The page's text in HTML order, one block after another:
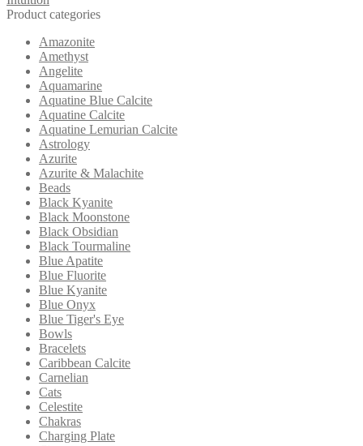
Product categories
Amazonite
Amethyst
Angelite
Aquamarine
Aquatine Blue Calcite
Aquatine Calcite
Aquatine Lemurian Calcite
Astrology
Azurite
Azurite & Malachite
Beads
Black Kyanite
Black Moonstone
Black Obsidian
Black Tourmaline
Blue Apatite
Blue Fluorite
Blue Kyanite
Blue Onyx
Blue Tiger's Eye
Bowls
Bracelets
Caribbean Calcite
Carnelian
Cats
Celestite
Chakras
Charging Plate